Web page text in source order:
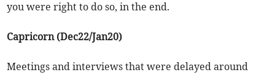
you were right to do so, in the end.
Capricorn (Dec22/Jan20)
Meetings and interviews that were delayed around